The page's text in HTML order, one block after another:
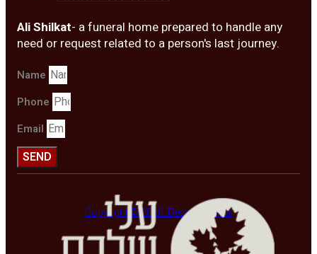
Ali Shilkat- a funeral home prepared to handle any
need or request related to a person's last journey.
Name
Phone
Email
SEND
Copyright © 2020. Design by Viral